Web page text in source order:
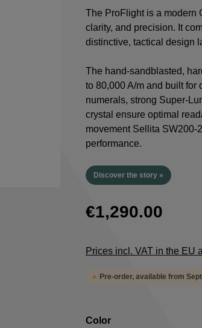
The ProFlight is a modern
clarity, and precision. It
distinctive, tactical design
The hand-sandblasted,
to 80,000 A/m and built for
numerals, strong Super-
crystal ensure optimal
movement Sellita SW200-
performance.
Discover the story »
€1,290.00
Prices incl. VAT in the EU
Pre-order, available from
Select
Color